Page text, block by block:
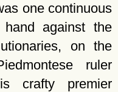
one continuous
against the
on the
ruler
crafty premier